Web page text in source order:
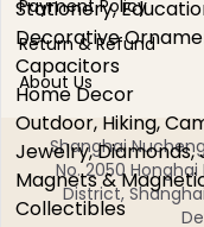
Stationery,
Decorative
Capacitors
Home Decor
Outdoor, Hiking,
Jewelry, Diamonds,
Magnets &
Collectibles
Payment Policy
Return & Refund
About Us
Shanghai
No. 2050
District,